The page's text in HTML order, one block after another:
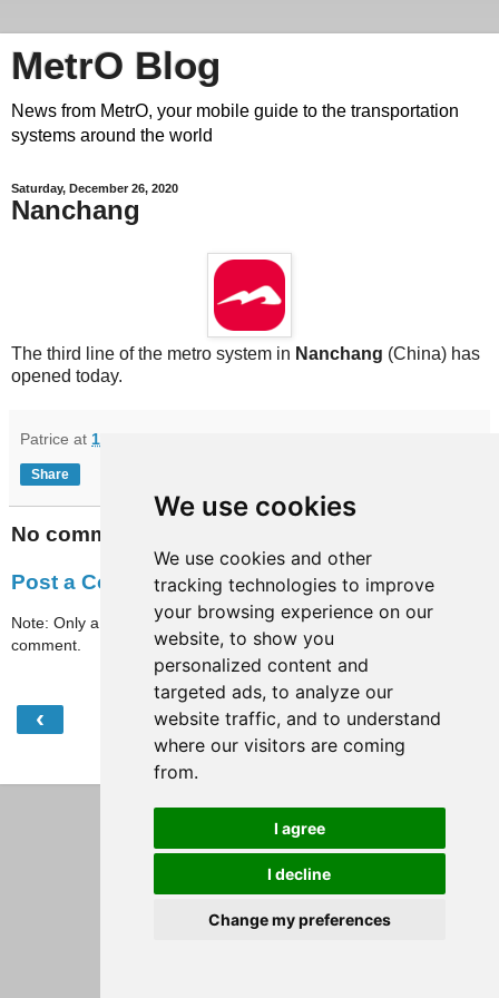
We use cookies
We use cookies and other
tracking technologies to improve
your browsing experience on our
website, to show you
personalized content and
targeted ads, to analyze our
website traffic, and to understand
where our visitors are coming
from.
I agree
I decline
Change my preferences
MetrO Blog
News from MetrO, your mobile guide to the transportation
systems around the world
Saturday, December 26, 2020
Nanchang
The third line of the metro system in Nanchang (China) has
opened today.
Patrice at 11:38
Share
No comments:
Post a Comment
Note: Only a member of this blog may post a
comment.
‹ Home